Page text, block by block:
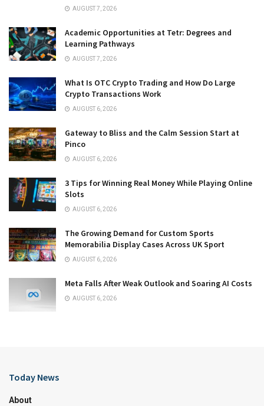
AUGUST 7, 2026
Academic Opportunities at Tetr: Degrees and
Learning Pathways
AUGUST 7, 2026
What Is OTC Crypto Trading and How Do Large
Crypto Transactions Work
AUGUST 6, 2026
Gateway to Bliss and the Calm Session Start at
Pinco
AUGUST 6, 2026
3 Tips for Winning Real Money While Playing Online
Slots
AUGUST 6, 2026
The Growing Demand for Custom Sports
Memorabilia Display Cases Across UK Sport
AUGUST 6, 2026
Meta Falls After Weak Outlook and Soaring AI Costs
AUGUST 6, 2026
Today News
About